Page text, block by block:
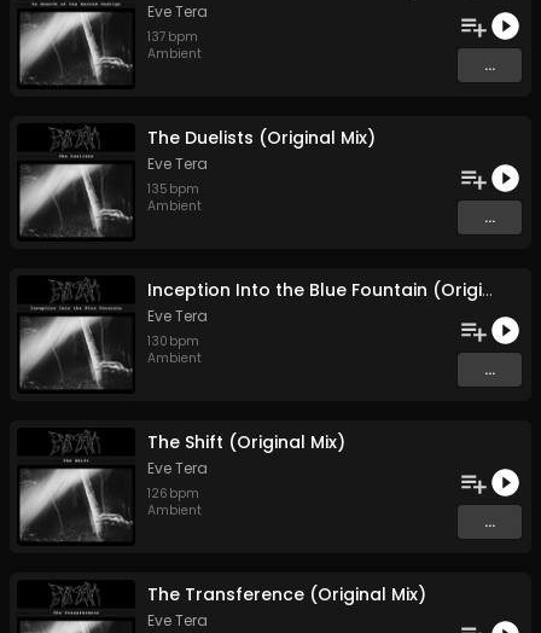
Eve Tera
137 bpm
Ambient
...
The Duelists (Original Mix)
Eve Tera
135 bpm
Ambient
...
Inception Into the Blue Fountain (Original Mix)
Eve Tera
130 bpm
Ambient
...
The Shift (Original Mix)
Eve Tera
126 bpm
Ambient
...
The Transference (Original Mix)
Eve Tera